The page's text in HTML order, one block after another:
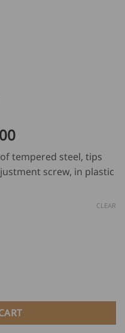
Price
range:
USD
$
tempered steel, tips
screw, in plastic
CLEAR